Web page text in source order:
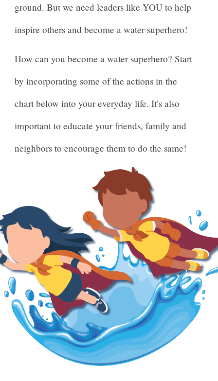
ground. But we need leaders like YOU to help
inspire others and become a water superhero!
How can you become a water superhero? Start
by incorporating some of the actions in the
chart below into your everyday life. It’s also
important to educate your friends, family and
neighbors to encourage them to do the same!